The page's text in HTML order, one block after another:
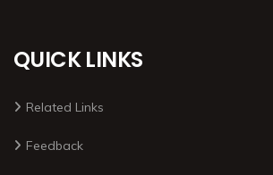
QUICK LINKS
Related Links
Feedback